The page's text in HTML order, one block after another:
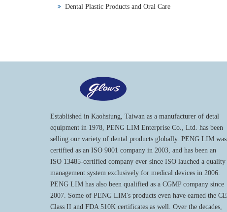
Dental Plastic Products and Oral Care
Established in Kaohsiung, Taiwan as a manufacturer of detal
equipment in 1978, PENG LIM Enterprise Co., Ltd. has been
selling our variety of dental products globally. PENG LIM was
certified as an ISO 9001 company in 2003, and has been an
ISO 13485-certified company ever since ISO lauched a quality
management system exclusively for medical devices in 2006.
PENG LIM has also been qualified as a CGMP company since
2007. Some of PENG LIM's products even have earned the CE
Class II and FDA 510K certificates as well. Over the decades,